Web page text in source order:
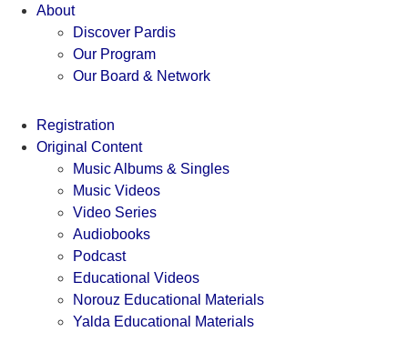
Skip
About
Discover Pardis
Our Program
Our Board & Network
Registration
Original Content
Music Albums & Singles
Music Videos
Video Series
Audiobooks
Podcast
Educational Videos
Norouz Educational Materials
Yalda Educational Materials